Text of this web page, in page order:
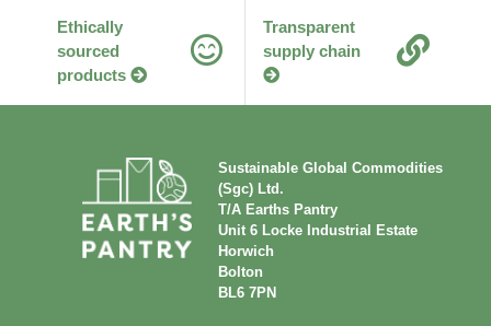
Ethically
sourced
products
Transparent
supply chain
Sustainable Global Commodities
(Sgc) Ltd.
T/A Earths Pantry
Unit 6 Locke Industrial Estate
Horwich
Bolton
BL6 7PN